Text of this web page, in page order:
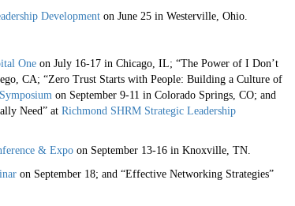
Developmenton June 25 in Westerville, Ohio.
Oneon July 16-17 in Chicago, IL; “The Power of I Don’t
CA; “Zero Trust Starts with People: Building a Culture of
on September 9-11 in Colorado Springs, CO; and
Need” at Richmond SHRM Strategic Leadership
& Expoon September 13-16 in Knoxville, TN.
on September 18; and “Effective Networking Strategies”